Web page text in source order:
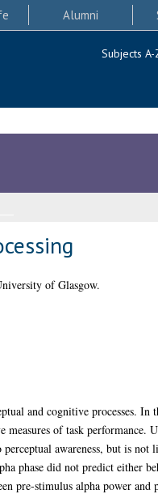
Alumni
Subjects A-
of Glasgow.
and cognitive processes. In
of task performance.
awareness, but is not
phase did not predict either
pre-stimulus alpha power and